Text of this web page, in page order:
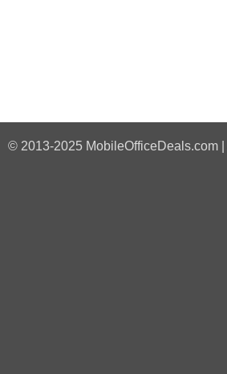
© 2013-2025 MobileOfficeDeals.com |